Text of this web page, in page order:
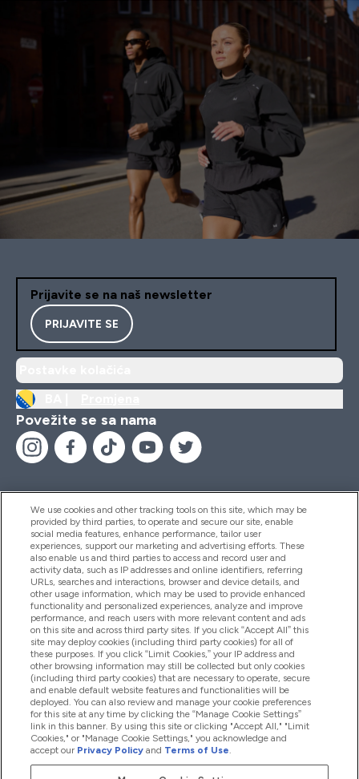
Prijavite se na naš newsletter
PRIJAVITE SE
Povežite se sa nama
Pomoć I Informacije
Proizvodi
Informacije O Kompaniji
Lojalnost I Nagrade
2026 The Hut.com Ltd
We use cookies and other tracking tools on this site, which may be
provided by third parties, to operate and secure our site, enable
social media features, enhance performance, tailor user
experiences, support our marketing and advertising efforts. These
also enable us and third parties to access and record user and
activity data, such as IP addresses and online identifiers, referring
URLs, searches and interactions, browser and device details, and
other usage information, which may be used to provide enhanced
functionality and personalized experiences, analyze and improve
performance, and reach users with more relevant content and ads
on this site and across third party sites. If you click “Accept All” this
site may deploy cookies (including third party cookies) for all of
these purposes. If you click “Limit Cookies,” your IP address and
other browsing information may still be collected but only cookies
(including third party cookies) that are necessary to operate, secure
and enable default website features and functionalities will be
deployed. You can also review and manage your cookie preferences
for this site at any time by clicking the “Manage Cookie Settings”
link in this banner. By using this site or clicking "Accept All," "Limit
Cookies," or "Manage Cookie Settings," you acknowledge and
accept our Privacy Policy and Terms of Use.